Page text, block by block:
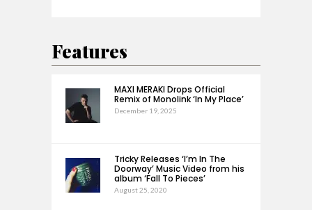
Features
MAXI MERAKI Drops Official
Remix of Monolink ‘In My Place’
December 19, 2025
Tricky Releases ‘I’m In The
Doorway’ Music Video from his
album ‘Fall To Pieces’
August 25, 2020